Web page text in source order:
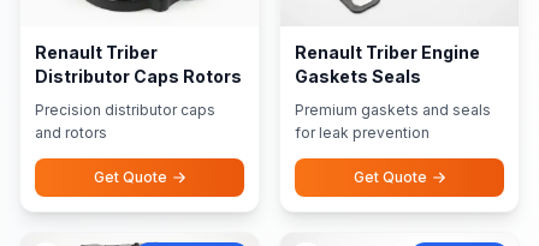
Renault Triber
Distributor Caps Rotors
Precision distributor caps
and rotors
Get Quote
Renault Triber Engine
Gaskets Seals
Premium gaskets and seals
for leak prevention
Get Quote